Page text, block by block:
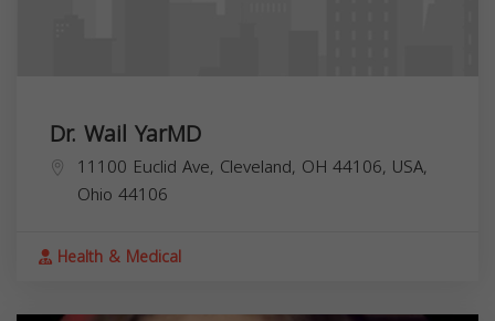
Dr. Wail YarMD
11100 Euclid Ave, Cleveland, OH 44106, USA,
Ohio 44106
Health & Medical